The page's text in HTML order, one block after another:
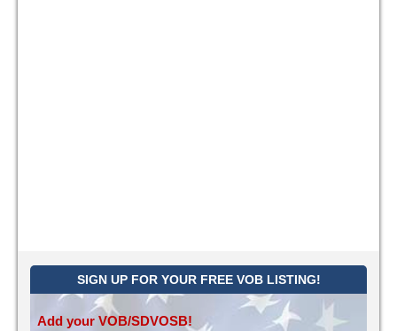
SIGN UP FOR YOUR FREE VOB LISTING!
Add your VOB/SDVOSB!